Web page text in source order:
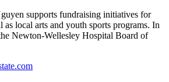
supports fundraising initiatives for
as local arts and youth sports programs. In
Newton-Wellesley Hospital Board of